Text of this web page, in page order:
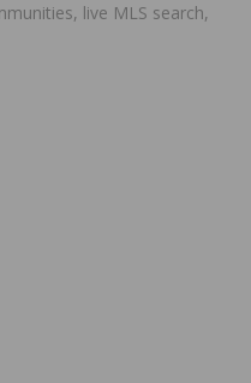
live MLS search,